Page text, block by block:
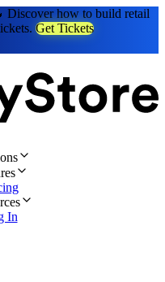
Discover how to build retail
Get Tickets
In